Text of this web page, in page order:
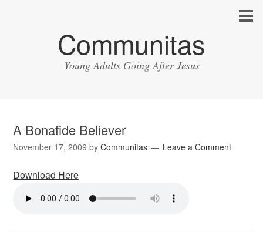
Communitas
Young Adults Going After Jesus
A Bonafide Believer
November 17, 2009 byCommunitas Leave a Comment
Download Here